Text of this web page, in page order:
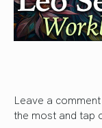
Leave a
the most and tap